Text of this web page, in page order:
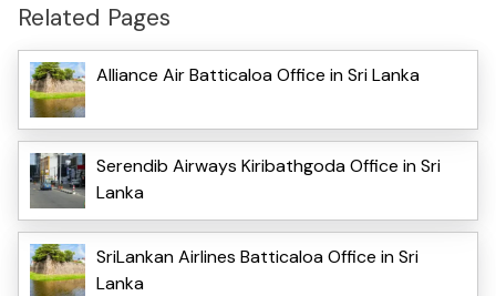
Related Pages
Alliance Air Batticaloa Office in Sri Lanka
Serendib Airways Kiribathgoda Office in Sri
Lanka
SriLankan Airlines Batticaloa Office in Sri
Lanka